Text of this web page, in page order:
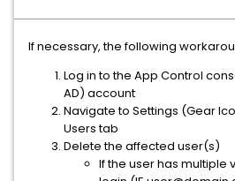
If necessary, the following
Log in to the App Control
AD) account
Navigate to Settings (Gear
Users tab
Delete the affected user(s)
If the user has multiple